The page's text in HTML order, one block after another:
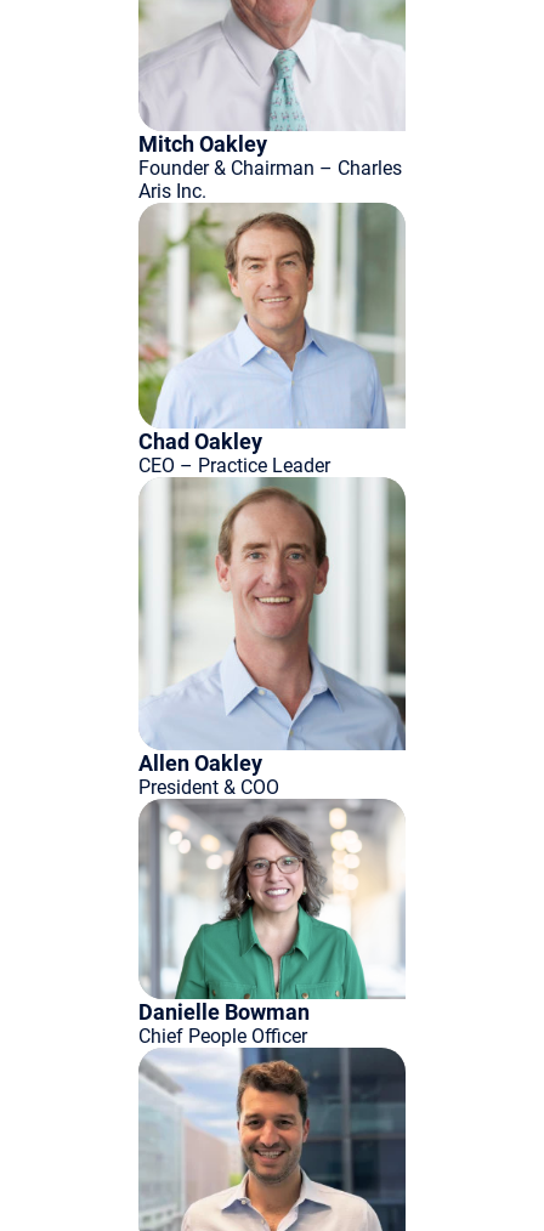
Mitch Oakley
Founder & Chairman – Charles
Aris Inc.
Chad Oakley
CEO – Practice Leader
Allen Oakley
President & COO
Danielle Bowman
Chief People Officer